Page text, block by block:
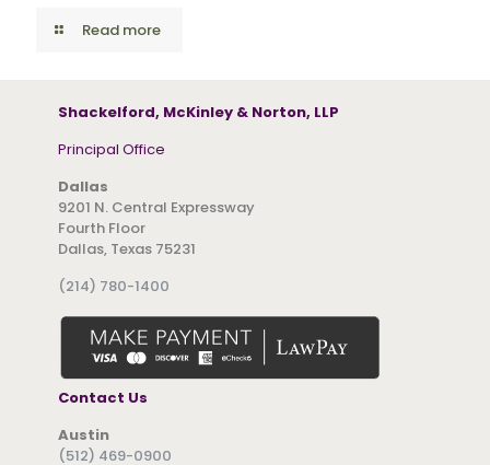
Read more
Shackelford, McKinley & Norton, LLP
Principal Office
Dallas
9201 N. Central Expressway
Fourth Floor
Dallas, Texas 75231
(214) 780-1400
Contact Us
Austin
(512) 469-0900